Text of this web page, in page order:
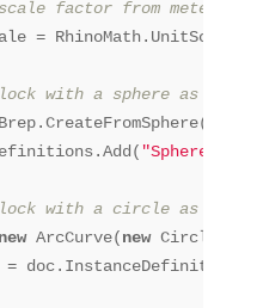
factor from meters to
=
with a sphere as
"Sphere"
with a circle as plan
new ArcCurve(new